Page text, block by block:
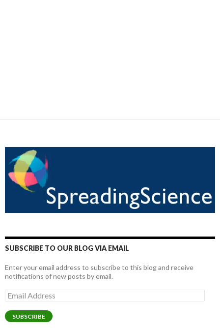
SUBSCRIBE TO OUR BLOG VIA EMAIL
Enter your email address to subscribe to this blog and receive
notifications of new posts by email.
Email
Address
SUBSCRIBE